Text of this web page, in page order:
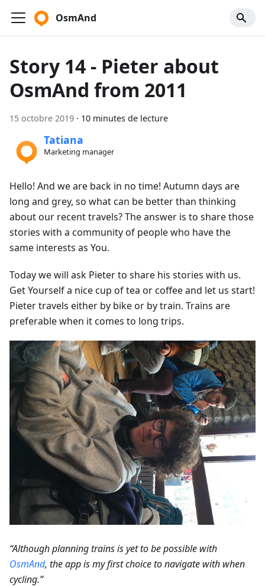
OsmAnd
Story 14 - Pieter about
OsmAnd from 2011
15 octobre 2019 · 10 minutes de lecture
Tatiana
Marketing manager
Hello! And we are back in no time! Autumn days are
long and grey, so what can be better than thinking
about our recent travels? The answer is to share those
stories with a community of people who have the
same interests as You.
Today we will ask Pieter to share his stories with us.
Get Yourself a nice cup of tea or coffee and let us start!
Pieter travels either by bike or by train. Trains are
preferable when it comes to long trips.
“Although planning trains is yet to be possible with
OsmAnd, the app is my first choice to navigate with when
cycling.”